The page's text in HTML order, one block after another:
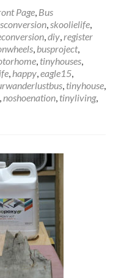
Page, Bus
,skoolielife,
,diy,register
, busproject,
, tinyhouses,
, happy,eagle15,
, tinyhouse,
,noshoenation, tinyliving,